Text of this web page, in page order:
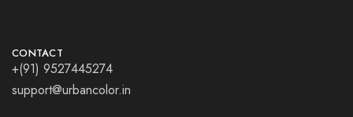
CONTACT
+(91) 9527445274
support@urbancolor.in